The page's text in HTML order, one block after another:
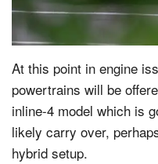
At this point in engine
powertrains will be
inline-4 model which is
likely carry over,
hybrid setup.